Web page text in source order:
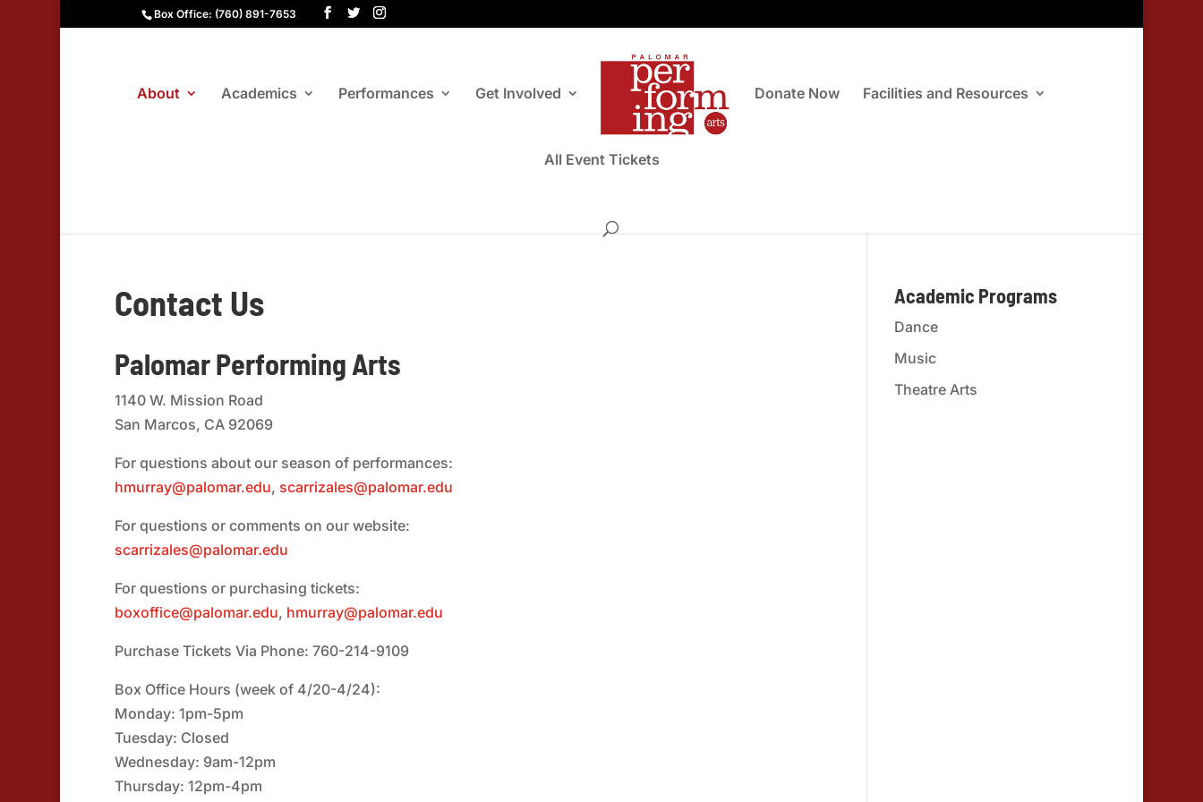
Box Office: (760) 891-7653
About Academics Performances Get Involved Donate Now Facilities and Resources
All Event Tickets
Contact Us
Palomar Performing Arts
1140 W. Mission Road
San Marcos, CA 92069
For questions about our season of performances:
hmurray@palomar.edu, scarrizales@palomar.edu
For questions or comments on our website:
scarrizales@palomar.edu
For questions or purchasing tickets:
boxoffice@palomar.edu, hmurray@palomar.edu
Purchase Tickets Via Phone: 760-214-9109
Box Office Hours (week of 4/20-4/24):
Monday: 1pm-5pm
Tuesday: Closed
Wednesday: 9am-12pm
Thursday: 12pm-4pm
Academic Programs
Dance
Music
Theatre Arts